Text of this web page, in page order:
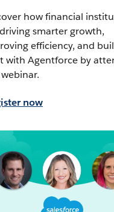
how financial
smarter growth,
efficiency, and
with Agentforce by
now